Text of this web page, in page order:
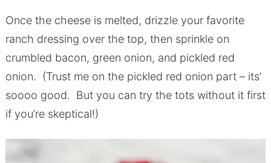
Once the cheese is melted, drizzle your favorite
ranch dressing over the top, then sprinkle on
crumbled bacon, green onion, and pickled red
onion. (Trust me on the pickled red onion part – its’
soooo good. But you can try the tots without it first
if you’re skeptical!)